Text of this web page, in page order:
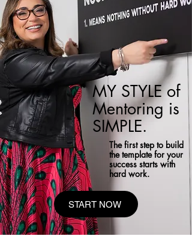
MY STYLE of
Mentoring is
SIMPLE.
The first step to build
the template for your
success starts with
hard work.
START NOW